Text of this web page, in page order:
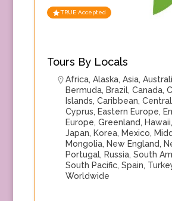
TRUE Accepted
Tours By Locals
Africa, Alaska, Asia,
Bermuda, Brazil, Canada,
Islands, Caribbean,
Cyprus, Eastern Europe,
Europe, Greenland, Hawaii,
Japan, Korea, Mexico,
Mongolia, New England,
Portugal, Russia, South
South Pacific, Spain,
Worldwide